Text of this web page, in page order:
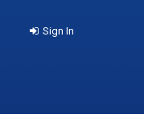
Sign In